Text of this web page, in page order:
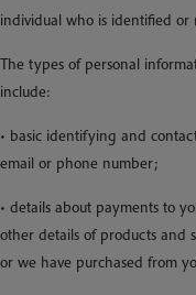
individual who is identified or
The types of personal
include:
• basic identifying and
email or phone number;
• details about payments to
other details of products and
or we have purchased from